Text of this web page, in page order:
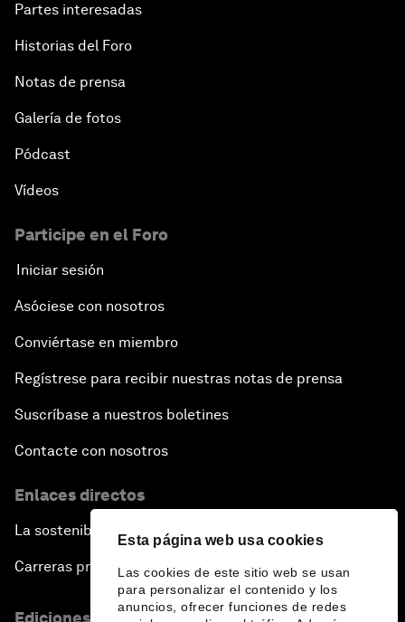
Esta página web usa cookies
Las cookies de este sitio web se usan
para personalizar el contenido y los
anuncios, ofrecer funciones de redes
Partes interesadas
Historias del Foro
Notas de prensa
Galería de fotos
Pódcast
Vídeos
Participe en el Foro
Iniciar sesión
Asóciese con nosotros
Conviértase en miembro
Regístrese para recibir nuestras notas de prensa
Suscríbase a nuestros boletines
Contacte con nosotros
Enlaces directos
La sostenibilidad en el Foro
Carreras profesionales
Ediciones en otros idiomas